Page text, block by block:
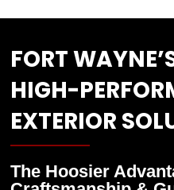
FORT
HIGH-
EXTERIOR
The Hoosier